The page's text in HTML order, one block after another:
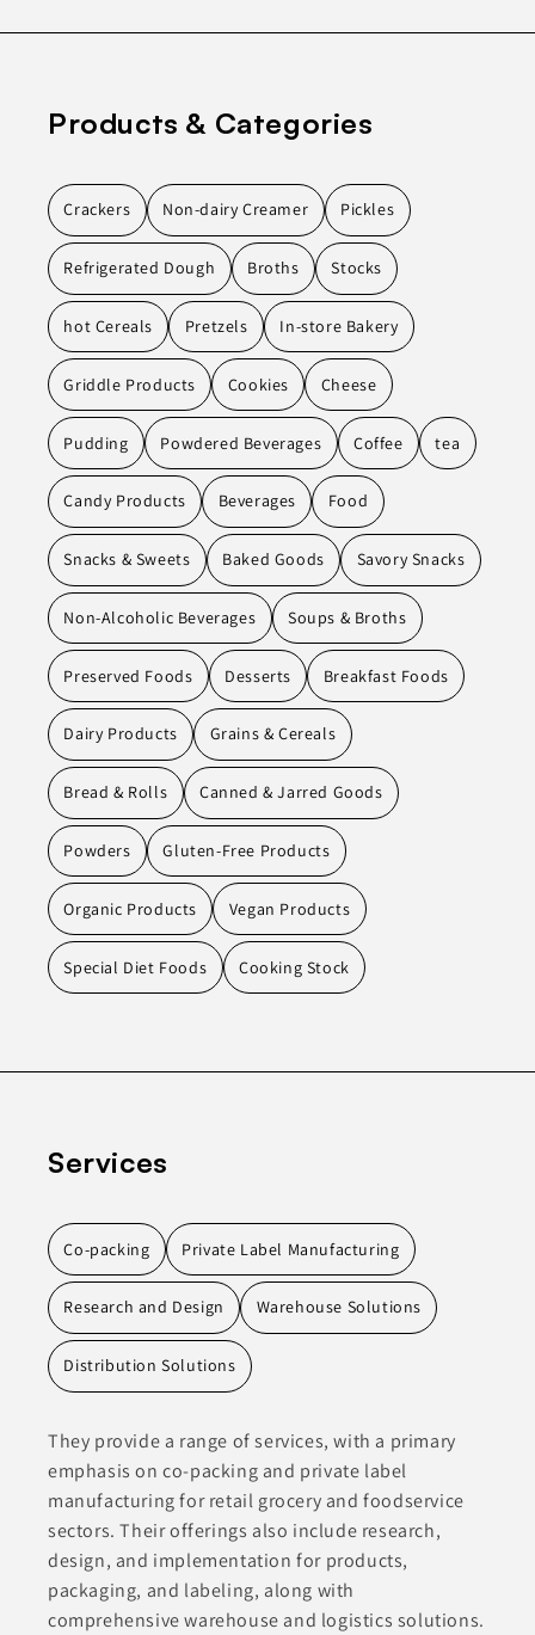
Products & Categories
Crackers Non-dairy Creamer Pickles
Refrigerated Dough Broths Stocks
hot Cereals Pretzels In-store Bakery
Griddle Products Cookies Cheese
Pudding Powdered Beverages Coffee tea
Candy Products Beverages Food
Snacks & Sweets Baked Goods Savory Snacks
Non-Alcoholic Beverages Soups & Broths
Preserved Foods Desserts Breakfast Foods
Dairy Products Grains & Cereals
Bread & Rolls Canned & Jarred Goods
Powders Gluten-Free Products
Organic Products Vegan Products
Special Diet Foods Cooking Stock
Services
Co-packing Private Label Manufacturing
Research and Design Warehouse Solutions
Distribution Solutions
They provide a range of services, with a primary
emphasis on co-packing and private label
manufacturing for retail grocery and foodservice
sectors. Their offerings also include research,
design, and implementation for products,
packaging, and labeling, along with
comprehensive warehouse and logistics solutions.